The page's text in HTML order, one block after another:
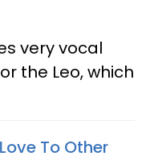
very vocal
the Leo, which
To Other